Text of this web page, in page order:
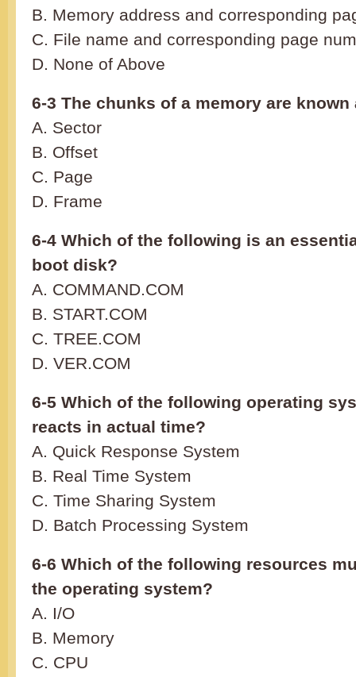
B. Memory address and
C. File name and corresponding page
D. None of Above
6-3 The chunks of a memory are known
A. Sector
B. Offset
C. Page
D. Frame
6-4 Which of the following is an
boot disk?
A. COMMAND.COM
B. START.COM
C. TREE.COM
D. VER.COM
6-5 Which of the following operating
reacts in actual time?
A. Quick Response System
B. Real Time System
C. Time Sharing System
D. Batch Processing System
6-6 Which of the following resources
the operating system?
A. I/O
B. Memory
C. CPU